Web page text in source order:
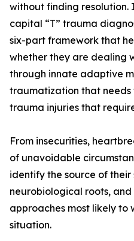
without finding resolution.
capital “T” trauma
six-part framework that
whether they are dealing
through innate adaptive
traumatization that needs
trauma injuries that
From insecurities,
of unavoidable
identify the source of
neurobiological roots,
approaches most likely to
situation.